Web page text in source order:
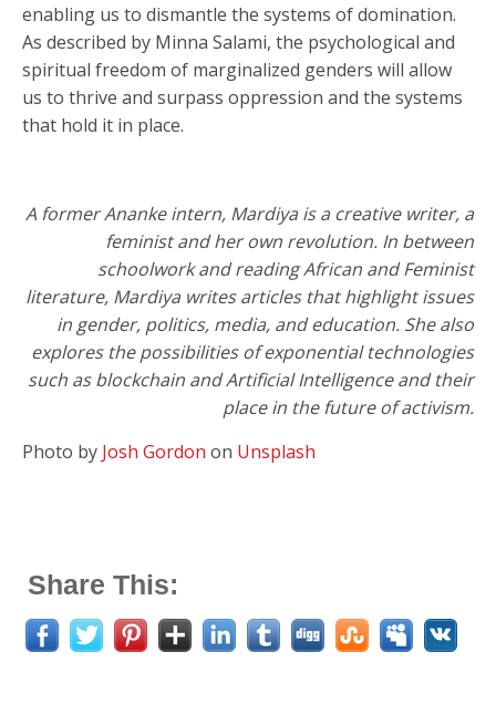
enabling us to dismantle the systems of domination.
As described by Minna Salami, the psychological and
spiritual freedom of marginalized genders will allow
us to thrive and surpass oppression and the systems
that hold it in place.
A former Ananke intern, Mardiya is a creative writer, a
feminist and her own revolution. In between
schoolwork and reading African and Feminist
literature, Mardiya writes articles that highlight issues
in gender, politics, media, and education. She also
explores the possibilities of exponential technologies
such as blockchain and Artificial Intelligence and their
place in the future of activism.
Photo by Josh Gordon on Unsplash
Share This: